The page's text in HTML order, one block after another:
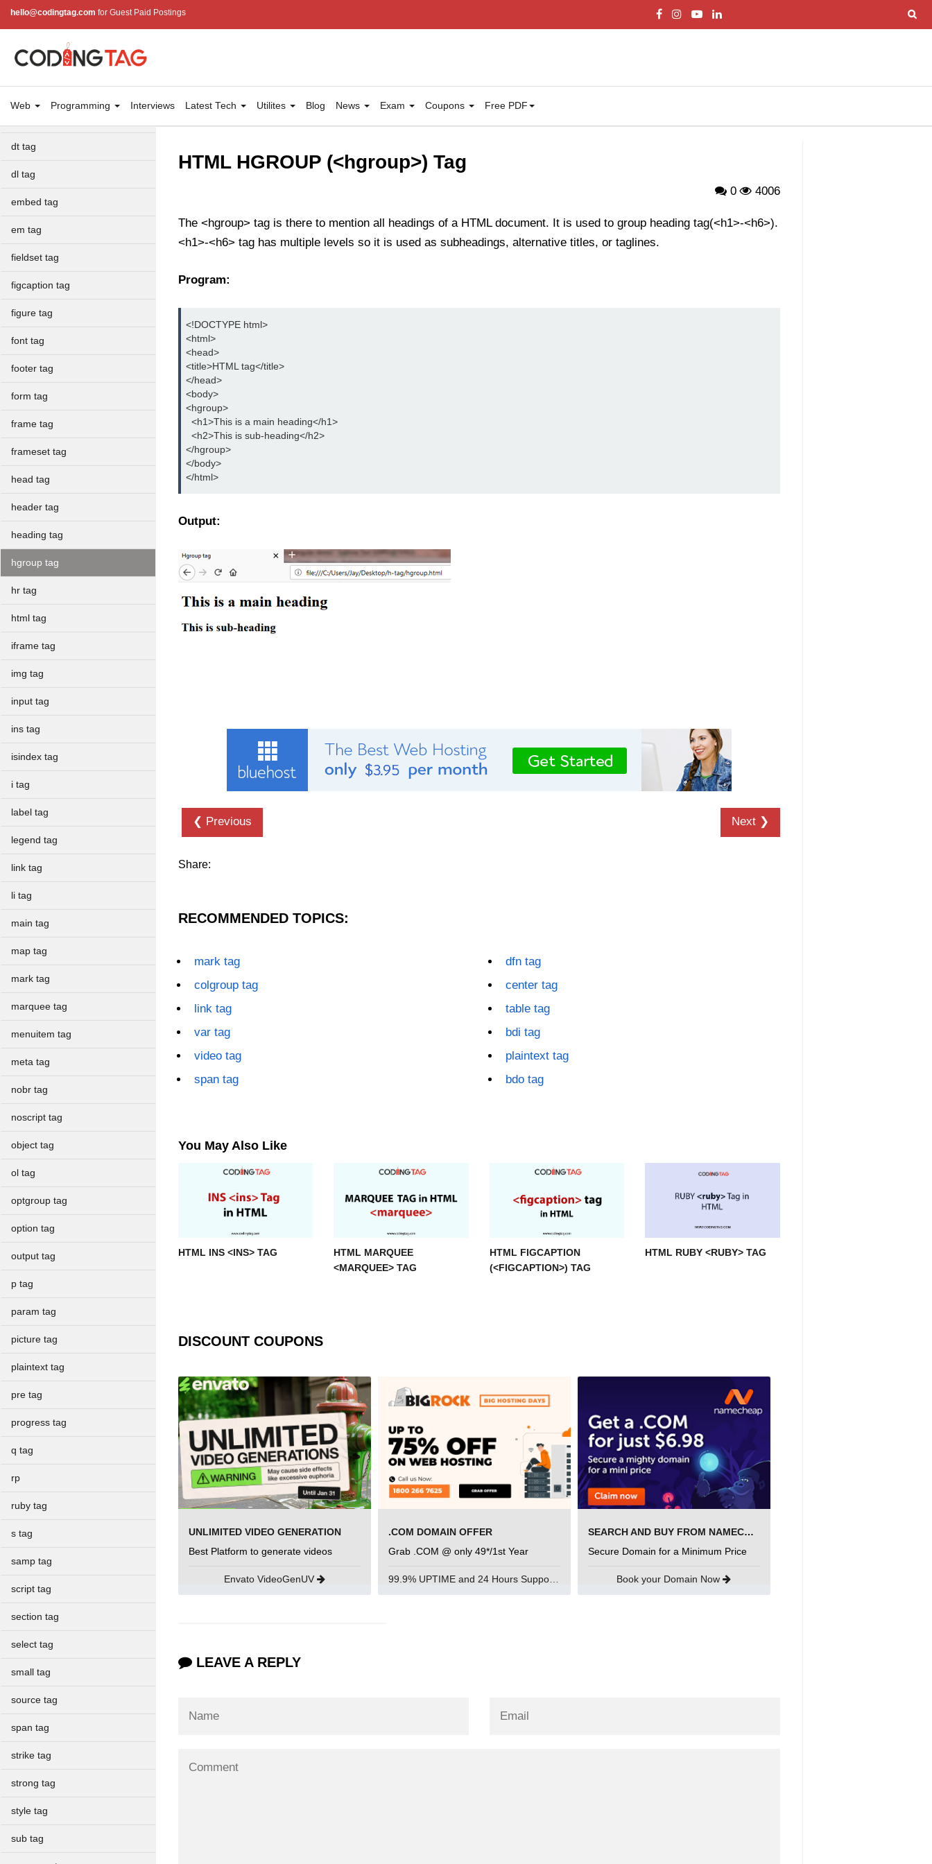
hello@codingtag.com for Guest Paid Postings
Web Programming Interviews Latest Tech Utilites Blog News Exam Coupons Free PDF
dialog tag
dfn tag
dt tag
dl tag
embed tag
em tag
fieldset tag
figcaption tag
figure tag
font tag
footer tag
form tag
frame tag
frameset tag
head tag
header tag
heading tag
hgroup tag
hr tag
html tag
iframe tag
img tag
input tag
ins tag
isindex tag
i tag
label tag
legend tag
link tag
li tag
main tag
map tag
mark tag
marquee tag
menuitem tag
meta tag
nobr tag
noscript tag
object tag
ol tag
optgroup tag
option tag
output tag
p tag
param tag
picture tag
plaintext tag
pre tag
progress tag
q tag
rp
ruby tag
s tag
samp tag
script tag
section tag
select tag
small tag
source tag
span tag
strike tag
strong tag
style tag
sub tag
HTML HGROUP (<hgroup>) Tag
0 4006
The <hgroup> tag is there to mention all headings of a HTML document. It is used to group heading tag(<h1>-<h6>).
<h1>-<h6> tag has multiple levels so it is used as subheadings, alternative titles, or taglines.
Program:
<!DOCTYPE html>
<html>
<head>
<title>HTML tag</title>
</head>
<body>
<hgroup>
<h1>This is a main heading</h1>
<h2>This is sub-heading</h2>
</hgroup>
</body>
</html>
Output:
❮ Previous Next ❯
Share:
RECOMMENDED TOPICS:
mark tag
colgroup tag
link tag
var tag
video tag
span tag
dfn tag
center tag
table tag
bdi tag
plaintext tag
bdo tag
You May Also Like
HTML INS <INS> TAG
HTML MARQUEE
<MARQUEE> TAG
HTML FIGCAPTION
(<FIGCAPTION>) TAG
HTML RUBY <RUBY> TAG
DISCOUNT COUPONS
UNLIMITED VIDEO GENERATION
Best Platform to generate videos
Envato VideoGenUV
.COM DOMAIN OFFER
Grab .COM @ only 49*/1st Year
99.9% UPTIME and 24 Hours Support
SEARCH AND BUY FROM NAMECHEAP
Secure Domain for a Minimum Price
Book your Domain Now
LEAVE A REPLY